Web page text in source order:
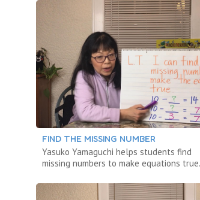
FIND THE MISSING NUMBER
Yasuko Yamaguchi helps students find
missing numbers to make equations true.